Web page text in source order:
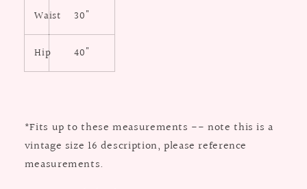
Waist 30"
Hip 40"
*Fits up to these measurements -- note this is a
vintage size 16 description, please reference
measurements.